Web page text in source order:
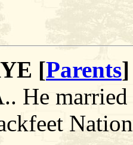
[Parents]
He